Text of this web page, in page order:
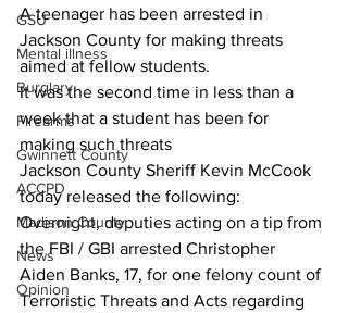
GSU
Mental illness
Burglary
Firearms
Gwinnett County
ACCPD
Madison County
News
Opinion
A teenager has been arrested in
Jackson County for making threats
aimed at fellow students.
It was the second time in less than a
week that a student has been for
making such threats
Jackson County Sheriff Kevin McCook
today released the following:
Overnight, deputies acting on a tip from
the FBI / GBI arrested Christopher
Aiden Banks, 17, for one felony count of
Terroristic Threats and Acts regarding